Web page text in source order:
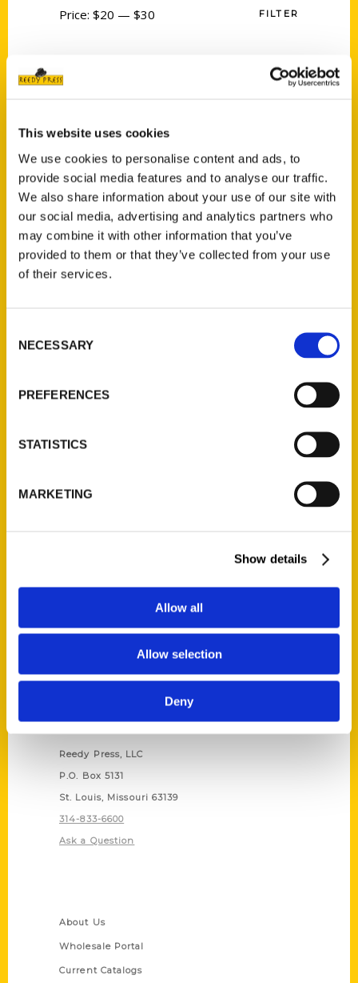
This website uses cookies
We use cookies to personalise content and ads, to
provide social media features and to analyse our traffic.
We also share information about your use of our site with
our social media, advertising and analytics partners who
may combine it with other information that you’ve
provided to them or that they’ve collected from your use
of their services.
Selection
NECESSARY
PREFERENCES
STATISTICS
MARKETING
Show details
Allow all
Allow selection
Deny
FILTER
Price: $20 — $30
Category
New Releases
Endless Pastabilities
(Preorder)
Unique Eats and Eateries of
Reedy Press, LLC
P.O. Box 5131
St. Louis, Missouri 63139
314-833-6600
Ask a Question
About Us
Wholesale Portal
Current Catalogs